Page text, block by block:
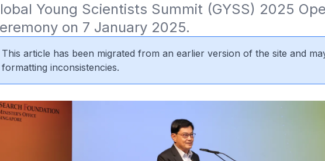
Young Scientists Summit (GYSS) 2025
on 7 January 2025.
This article has been migrated from an earlier version of the site and
formatting inconsistencies.